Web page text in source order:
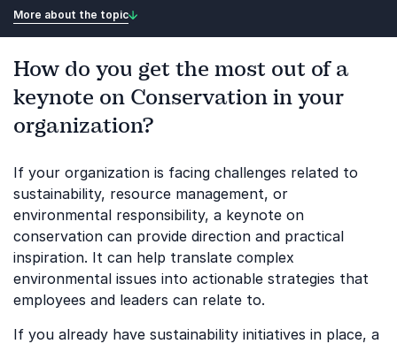
More about the topic
How do you get the most out of a
keynote on Conservation in your
organization?
If your organization is facing challenges related to
sustainability, resource management, or
environmental responsibility, a keynote on
conservation can provide direction and practical
inspiration. It can help translate complex
environmental issues into actionable strategies that
employees and leaders can relate to.
If you already have sustainability initiatives in place, a